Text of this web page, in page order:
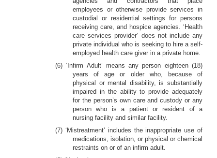
employees or otherwise provide services in
custodial or residential settings for persons
receiving care, and hospice agencies. ‘Health
care services provider’ does not include any
private individual who is seeking to hire a self-
employed health care giver in a private home.
(6) ‘Infirm Adult’ means any person eighteen (18)
years of age or older who, because of
physical or mental disability, is substantially
impaired in the ability to provide adequately
for the person’s own care and custody or any
person who is a patient or resident of a
nursing facility and similar facility.
(7) ‘Mistreatment’ includes the inappropriate use of
medications, isolation, or physical or chemical
restraints on or of an infirm adult.